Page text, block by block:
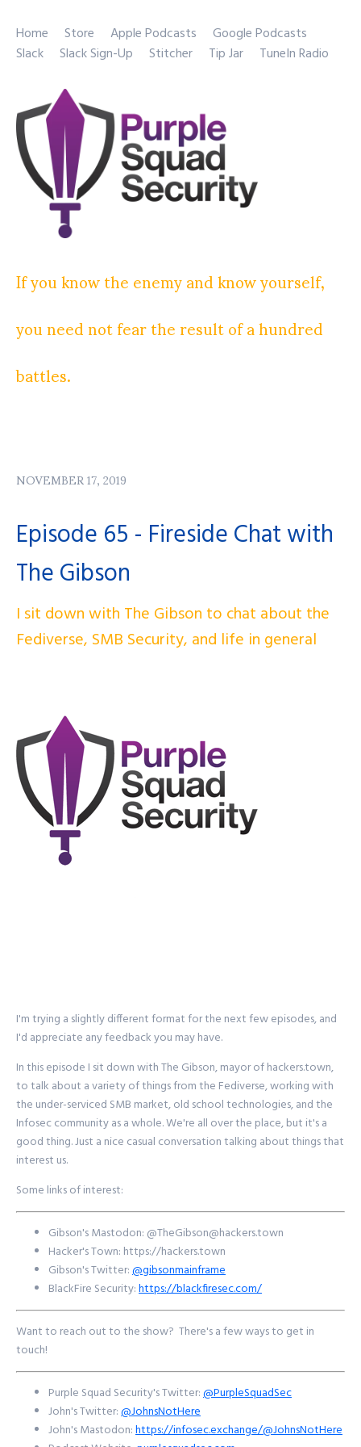
Home Store Apple Podcasts
Google Podcasts
Slack
Slack Sign-Up Stitcher Tip Jar TuneIn Radio
If you know the enemy and know yourself,
you need not fear the result of a hundred
battles.
NOVEMBER 17, 2019
Episode 65 - Fireside Chat with
The Gibson
I sit down with The Gibson to chat about the
Fediverse, SMB Security, and life in general
I'm trying a slightly different format for the next few episodes, and
I'd appreciate any feedback you may have.
In this episode I sit down with The Gibson, mayor of hackers.town,
to talk about a variety of things from the Fediverse, working with
the under-serviced SMB market, old school technologies, and the
Infosec community as a whole. We're all over the place, but it's a
good thing. Just a nice casual conversation talking about things that
interest us.
Some links of interest:
Gibson's Mastodon: @TheGibson@hackers.town
Hacker's Town: https://hackers.town
Gibson's Twitter:@gibsonmainframe
BlackFire Security:https://blackfiresec.com/
Want to reach out to the show? There's a few ways to get in
touch!
Purple Squad Security's Twitter:@PurpleSquadSec
John's Twitter:@JohnsNotHere
John's Mastodon:https://infosec.exchange/@JohnsNotHere